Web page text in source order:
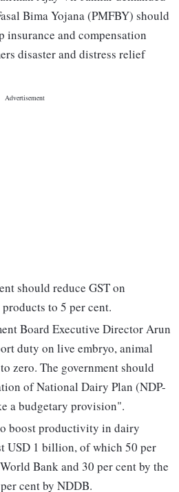
Bima Yojana (PMFBY) should
insurance and compensation
disaster and distress relief
should reduce GST on
to 5 per cent.
Board Executive Director Arun
duty on live embryo, animal
zero. The government should
of National Dairy Plan (NDP-
a budgetary provision".
boost productivity in dairy
USD 1 billion, of which 50 per
Bank and 30 per cent by the
cent by NDDB.